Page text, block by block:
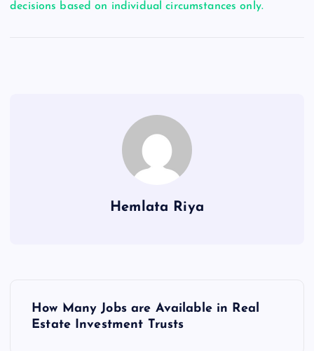
decisions based on individual circumstances only.
Hemlata Riya
How Many Jobs are Available in Real
Estate Investment Trusts